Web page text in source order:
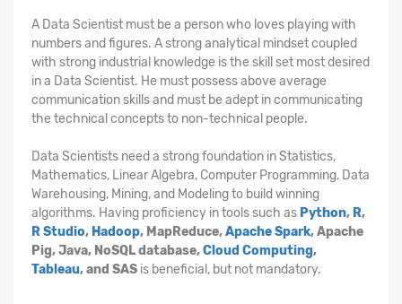
A Data Scientist must be a person who loves playing with
numbers and figures. A strong analytical mindset coupled
with strong industrial knowledge is the skill set most desired
in a Data Scientist. He must possess above average
communication skills and must be adept in communicating
the technical concepts to non-technical people.
Data Scientists need a strong foundation in Statistics,
Mathematics, Linear Algebra, Computer Programming, Data
Warehousing, Mining, and Modeling to build winning
algorithms. Having proficiency in tools such as Python, R,
R Studio, Hadoop, MapReduce,Apache Spark, Apache
Pig, Java, NoSQL database,Cloud Computing,
Tableau, and SAS is beneficial, but not mandatory.